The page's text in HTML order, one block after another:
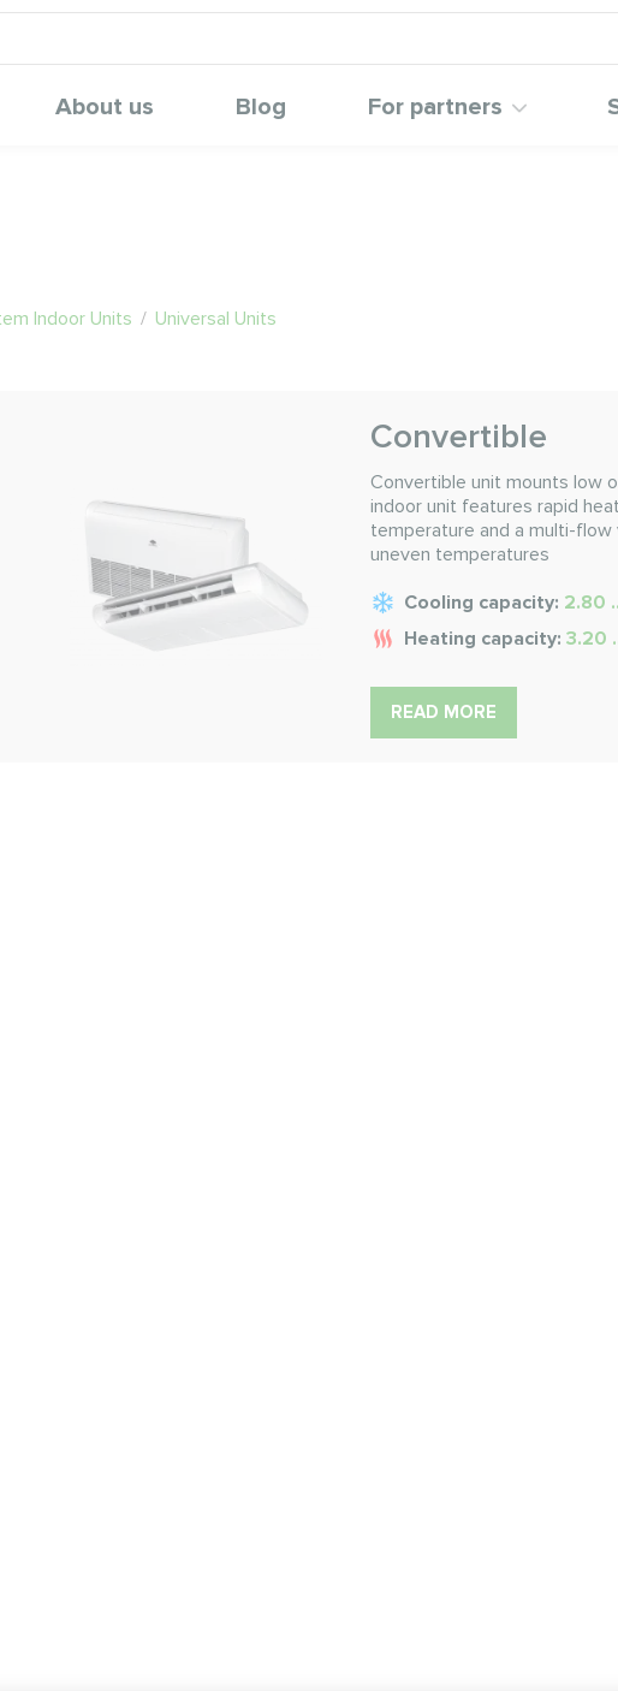
About us Blog For partners
Indoor Units / Universal Units
Convertible
Convertible unit mounts low
indoor unit features rapid
temperature and a multi-
uneven temperatures
Cooling capacity: 2.80
Heating capacity: 3.20
READ MORE